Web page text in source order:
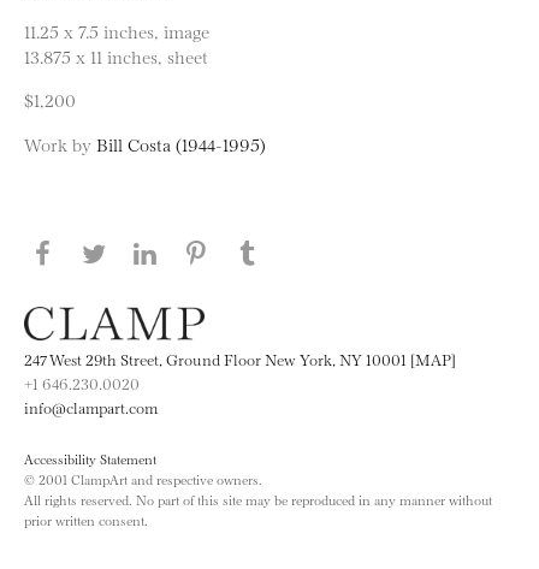
11.25 x 7.5 inches, image
13.875 x 11 inches, sheet
$1,200
Work by Bill Costa (1944-1995)
Share this page on Facebook
Share this page on Twitter
Share this page on LinkedIN
Share this page on Pinterest
247 West 29th Street, Ground Floor New York, NY 10001 [MAP]
+1 646.230.0020
info@clampart.com
Accessibility Statement
© 2001 ClampArt and respective owners.
All rights reserved. No part of this site may be reproduced in any manner without
prior written consent.